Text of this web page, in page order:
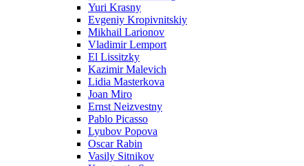
Yuri Krasny
Evgeniy Kropivnitskiy
Mikhail Larionov
Vladimir Lemport
El Lissitzky
Kazimir Malevich
Lidia Masterkova
Joan Miro
Ernst Neizvestny
Pablo Picasso
Lyubov Popova
Oscar Rabin
Vasily Sitnikov